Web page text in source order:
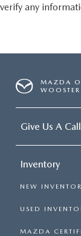
verify any
MAZDA
WOOSTER
Give Us A Call
Inventory
NEW
USED
MAZDA